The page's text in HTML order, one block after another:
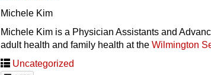
Michele Kim
Michele Kim is a Physician Assistants and
adult health and family health at theWilmington
Uncategorized